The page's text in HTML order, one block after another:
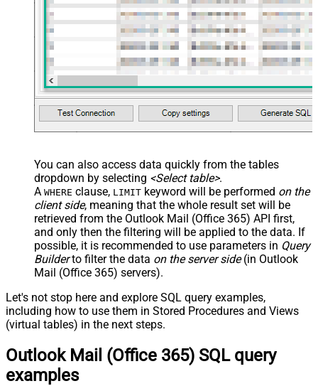
      }
  ]'
,
'normal'
'false' , 'false', 'true')
You can also access data quickly from the tables
dropdown by selecting <Select table>.
A WHERE clause, LIMIT keyword will be performed on the
client side, meaning that the whole result set will be
retrieved from the Outlook Mail (Office 365) API first,
and only then the filtering will be applied to the data. If
possible, it is recommended to use parameters in Query
Builderto filter the data on the server side(in Outlook
Mail (Office 365) servers).
Let's not stop here and explore SQL query examples,
including how to use them in Stored Procedures and Views
(virtual tables) in the next steps.
Outlook Mail (Office 365) SQL query
examples